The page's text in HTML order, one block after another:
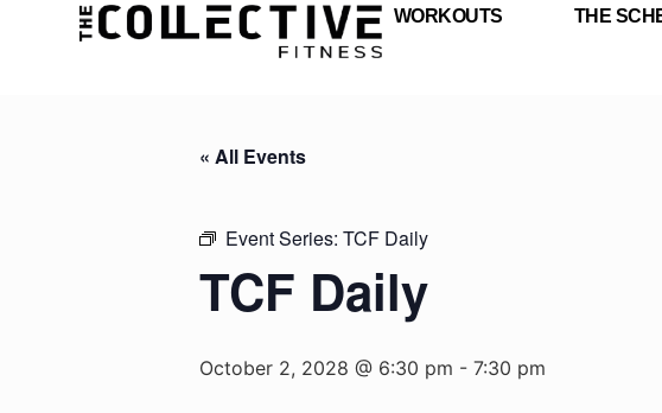
WORKOUTS THE
« All Events
Event Series: TCF Daily
TCF Daily
October 2, 2028 @ 6:30 pm - 7:30 pm